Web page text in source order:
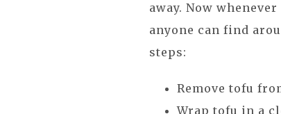
away. Now
anyone can find
steps:
Remove tofu
Wrap tofu in a